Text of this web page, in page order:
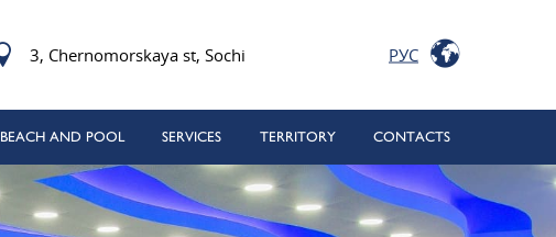
РУС
3, Chernomorskaya st, Sochi
BEACH AND POOL SERVICES TERRITORY CONTACTS